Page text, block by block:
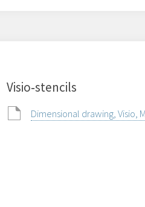
Visio‑stencils
Dimensional drawing, Visio,